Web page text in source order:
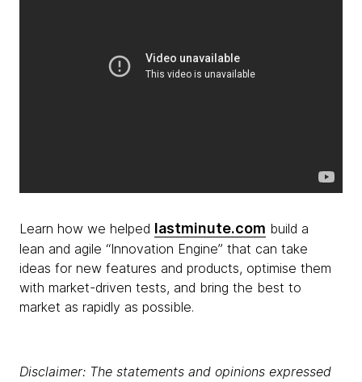
Learn how we helped lastminute.com build a
lean and agile “Innovation Engine” that can take
ideas for new features and products, optimise them
with market-driven tests, and bring the best to
market as rapidly as possible.
Disclaimer: The statements and opinions expressed